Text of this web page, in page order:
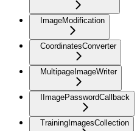
ImageModification
CoordinatesConverter
MultipageImageWriter
IImagePasswordCallback
TrainingImagesCollection